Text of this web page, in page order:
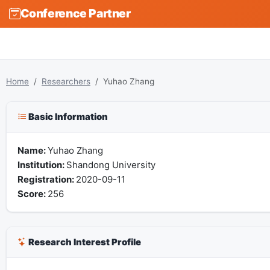
Conference Partner
Home Researchers Yuhao Zhang
Basic Information
Name:Yuhao Zhang
Institution: Shandong University
Registration: 2020-09-11
Score: 256
Research Interest Profile